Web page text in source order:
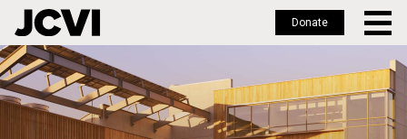
Skip
to
main
Donate